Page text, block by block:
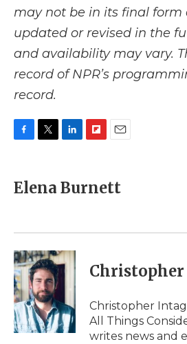
may not be in its final form
updated or revised in the
and availability may vary.
record of NPR’s
record.
e
b
k
t
t
k
e
n
p
b
r
i
l
Elena Burnett
Christopher
All Things
writes news and